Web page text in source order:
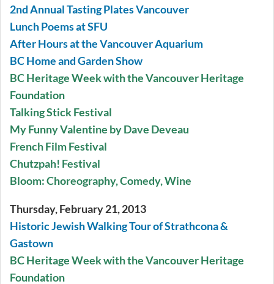
2nd Annual Tasting Plates Vancouver
Lunch Poems at SFU
After Hours at the Vancouver Aquarium
BC Home and Garden Show
BC Heritage Week with the Vancouver Heritage
Foundation
Talking Stick Festival
My Funny Valentine by Dave Deveau
French Film Festival
Chutzpah! Festival
Bloom: Choreography, Comedy, Wine
Thursday, February 21, 2013
Historic Jewish Walking Tour of Strathcona &
Gastown
BC Heritage Week with the Vancouver Heritage
Foundation